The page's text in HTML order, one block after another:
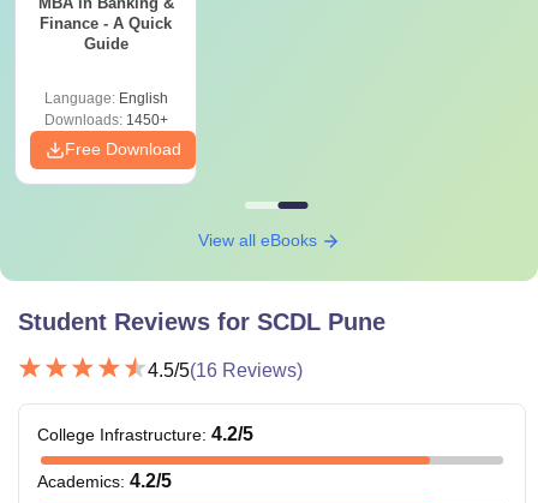
Finance - A Quick
Guide
Language: English
Downloads:1450+
Free Download
View all eBooks
Student Reviews for SCDL Pune
4.5/5(16 Reviews)
College Infrastructure: 4.2/5
Academics: 4.2/5